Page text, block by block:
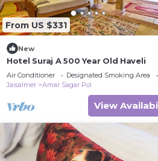
From US $331
New
Hotel Suraj A 500 Year Old Haveli
Air Conditioner Designated Smoking Area
Jaisalmer
Amar Sagar Pol
View